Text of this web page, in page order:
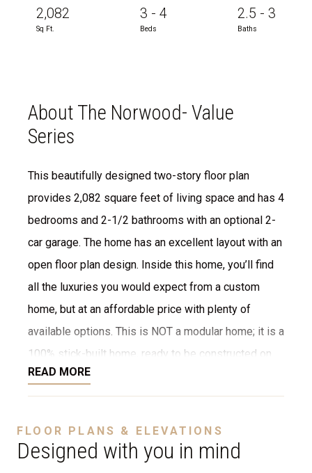
2,082
Sq Ft.
3 - 4
Beds
2.5 - 3
Baths
About The Norwood- Value
Series
This beautifully designed two-story floor plan
provides 2,082 square feet of living space and has 4
bedrooms and 2-1/2 bathrooms with an optional 2-
car garage. The home has an excellent layout with an
open floor plan design. Inside this home, you’ll find
all the luxuries you would expect from a custom
home, but at an affordable price with plenty of
available options. This is NOT a modular home; it is a
100% stick-built home, ready to be constructed on
your lot or ours. We provide numerous options for
the interior and exterior, such as stone, brick,
the layout to fit your needs. The starting price is
without a garage.
READ MORE
FLOOR PLANS & ELEVATIONS
Designed with you in mind